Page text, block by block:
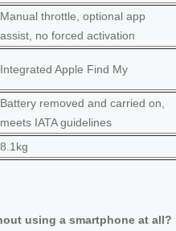
Manual throttle, optional app
assist, no forced activation
Integrated Apple Find My
Battery removed and carried on,
meets IATA guidelines
8.1kg
using a smartphone at all?